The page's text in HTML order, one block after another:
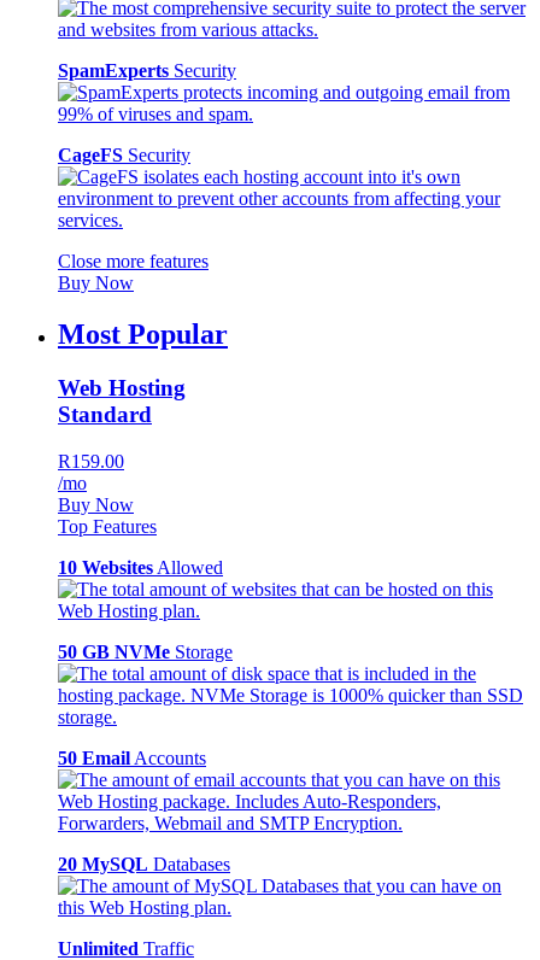
SpamExperts Security
CageFS Security
Close more features
Buy Now
Most Popular
Web Hosting
Standard
R159.00
/mo
Buy Now
Top Features
10 Websites Allowed
50 GB NVMe Storage
50 Email Accounts
20 MySQL Databases
Unlimited Traffic